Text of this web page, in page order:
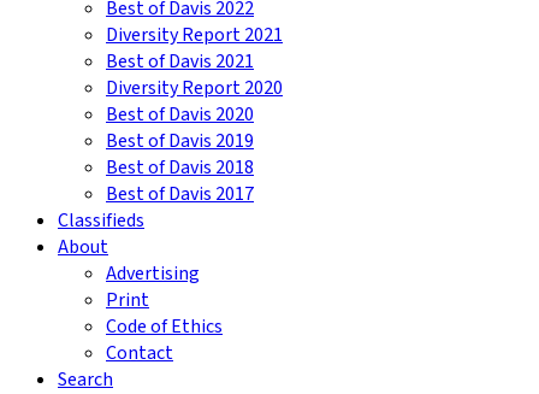
Best of Davis 2022
Diversity Report 2021
Best of Davis 2021
Diversity Report 2020
Best of Davis 2020
Best of Davis 2019
Best of Davis 2018
Best of Davis 2017
Classifieds
About
Advertising
Print
Code of Ethics
Contact
Search